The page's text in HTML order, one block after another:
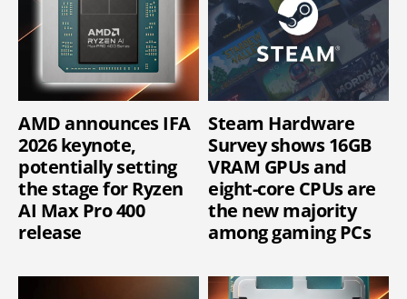
AMD announces IFA
2026 keynote,
potentially setting
the stage for Ryzen
AI Max Pro 400
release
Steam Hardware
Survey shows 16GB
VRAM GPUs and
eight-core CPUs are
the new majority
among gaming PCs